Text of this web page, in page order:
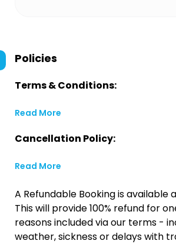
Policies
Terms & Conditions:
Read More
Cancellation Policy:
Read More
A Refundable Booking is available
This will provide 100% refund for
reasons included via our terms -
weather, sickness or delays with